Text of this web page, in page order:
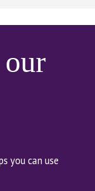
you can use